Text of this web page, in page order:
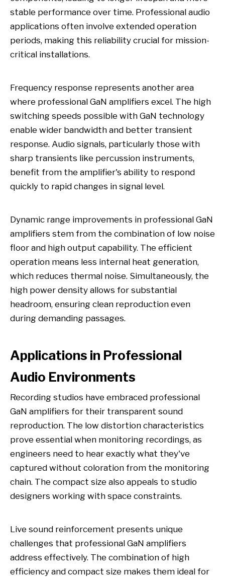
stable performance over time. Professional audio
applications often involve extended operation
periods, making this reliability crucial for mission-
critical installations.
Frequency response represents another area
where professional GaN amplifiers excel. The high
switching speeds possible with GaN technology
enable wider bandwidth and better transient
response. Audio signals, particularly those with
sharp transients like percussion instruments,
benefit from the amplifier's ability to respond
quickly to rapid changes in signal level.
Dynamic range improvements in professional GaN
amplifiers stem from the combination of low noise
floor and high output capability. The efficient
operation means less internal heat generation,
which reduces thermal noise. Simultaneously, the
high power density allows for substantial
headroom, ensuring clean reproduction even
during demanding passages.
Applications in Professional
Audio Environments
Recording studios have embraced professional
GaN amplifiers for their transparent sound
reproduction. The low distortion characteristics
prove essential when monitoring recordings, as
engineers need to hear exactly what they've
captured without coloration from the monitoring
chain. The compact size also appeals to studio
designers working with space constraints.
Live sound reinforcement presents unique
challenges that professional GaN amplifiers
address effectively. The combination of high
efficiency and compact size makes them ideal for